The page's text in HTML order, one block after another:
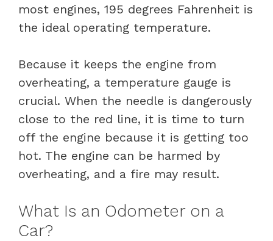
most engines, 195 degrees Fahrenheit is
the ideal operating temperature.
Because it keeps the engine from
overheating, a temperature gauge is
crucial. When the needle is dangerously
close to the red line, it is time to turn
off the engine because it is getting too
hot. The engine can be harmed by
overheating, and a fire may result.
What Is an Odometer on a
Car?